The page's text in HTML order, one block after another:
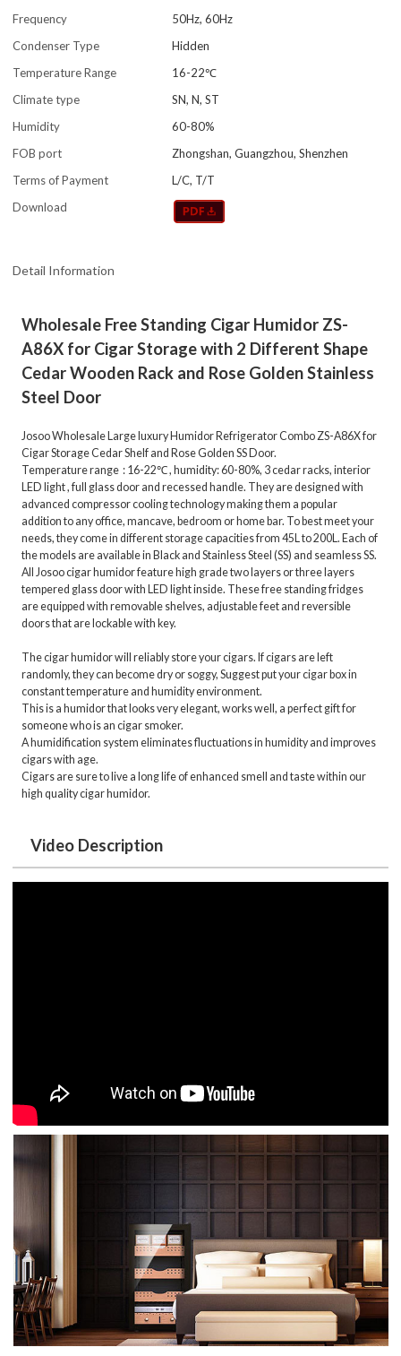
Frequency
50Hz, 60Hz
Condenser Type
Hidden
Temperature Range
16-22℃
Climate type
SN, N, ST
Humidity
60-80%
FOB port
Zhongshan, Guangzhou, Shenzhen
Terms of Payment
L/C, T/T
Download
Detail Information
Wholesale Free Standing Cigar Humidor ZS-
A86X for Cigar Storage with 2 Different Shape
Cedar Wooden Rack and Rose Golden Stainless
Steel Door
Josoo Wholesale Large luxury Humidor Refrigerator Combo ZS-A86X for
Cigar Storage Cedar Shelf and Rose Golden SS Door.
Temperature range : 16-22℃ , humidity: 60-80%, 3 cedar racks, interior
LED light , full glass door and recessed handle. They are designed with
advanced compressor cooling technology making them a popular
addition to any office, mancave, bedroom or home bar. To best meet your
needs, they come in different storage capacities from 45L to 200L. Each of
the models are available in Black and Stainless Steel (SS) and seamless SS.
All Josoo cigar humidor feature high grade two layers or three layers
tempered glass door with LED light inside. These free standing fridges
are equipped with removable shelves, adjustable feet and reversible
doors that are lockable with key.
The cigar humidor will reliably store your cigars. If cigars are left
randomly, they can become dry or soggy, Suggest put your cigar box in
constant temperature and humidity environment.
This is a humidor that looks very elegant, works well, a perfect gift for
someone who is an cigar smoker.
A humidification system eliminates fluctuations in humidity and improves
cigars with age.
Cigars are sure to live a long life of enhanced smell and taste within our
high quality cigar humidor.
Video Description